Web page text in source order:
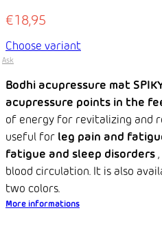
€18,95
Choose variant
Ask
Bodhi acupressure mat
acupressure points in the
of energy for revitalizing and
useful for leg pain and
fatigue and sleep disorders
blood circulation. It is also
two colors.
More informations